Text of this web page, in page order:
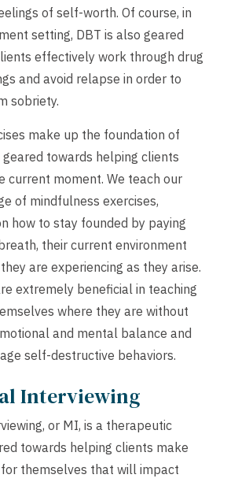
of self-worth. Of course, in
setting, DBT is also geared
effectively work through drug
and avoid relapse in order to
sobriety.
make up the foundation of
geared towards helping clients
current moment. We teach our
of mindfulness exercises,
how to stay founded by paying
their current environment
are experiencing as they arise.
extremely beneficial in teaching
where they are without
and mental balance and
self-destructive behaviors.
Interviewing
or MI, is a therapeutic
towards helping clients make
themselves that will impact